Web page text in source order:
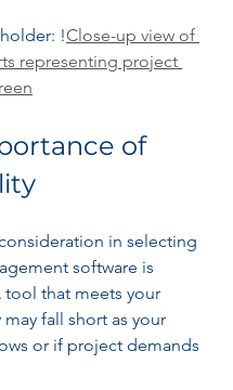
!Close-up view of
representing project
of
in selecting
software is
tool that meets your
fall short as your
or if project demands